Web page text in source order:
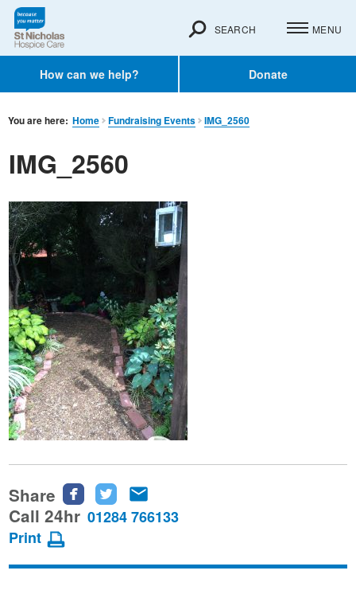
How can we help? Donate
SEARCH MENU
You are here: Home Fundraising Events IMG_2560
IMG_2560
Share
Share
this
Facebook
Share
this
Twitter
this
email
Call 24hr 01284 766133
Print